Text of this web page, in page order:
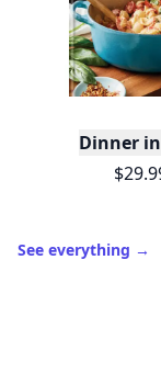
Dinner
See everything →